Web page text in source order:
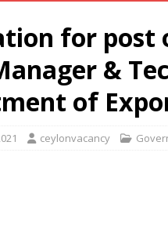
for post
&
of
ceylonvacancy